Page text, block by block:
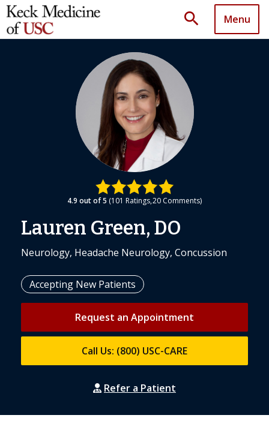
search Menu
4.9 out of 5 101 Ratings 20 Comments
Lauren Green, DO
Neurology, Headache Neurology, Concussion
Accepting New Patients
Request an Appointment
Call Us: (800) USC-CARE
Refer a Patient